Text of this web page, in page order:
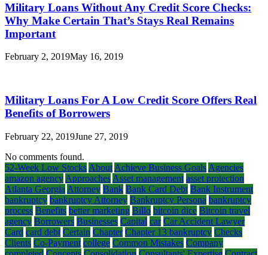
Military Loans Without Any Credit Score Checks:
Why Make Certain That’s Stays Real Remains
Important
February 2, 2019May 16, 2019
Military Loans For A Low Credit Score Offers Real
Benefits of Borrowers
February 22, 2019June 27, 2019
No comments found.
52-Week Low Stocks About Achieve Business Goals Agencies
amazon agency Approaches Asset management asset protection
Atlanta Georgia Attorney Bank Bank Card Debt Bank Instrument
bankruptcy bankruptcy Attorney Bankruptcy Persona bankruptcy
process Benefits better marketing Billo bitcoin dice Bitcoin travel
agency Borrowers Businesses Capital car Car Accident Lawyer
Card card debt Certain Chapter Chapter 13 bankruptcy Checks
Clients Co-Payment college Common Mistakes Company